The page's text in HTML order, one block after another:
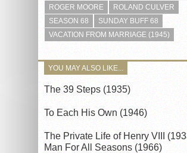
ROGER MOORE
ROLAND CULVER
SEASON 68
SUNDAY BUFF 68
VACATION FROM MARRIAGE (1945)
YOU MAY ALSO LIKE...
The 39 Steps (1935)
To Each His Own (1946)
The Private Life of Henry VIII
Man For All Seasons (1966)